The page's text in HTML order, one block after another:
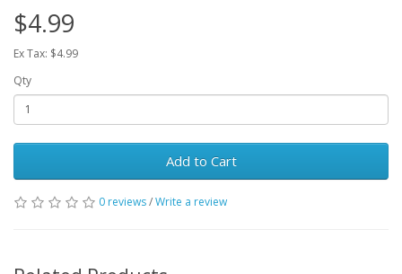
$4.99
Ex Tax: $4.99
Qty
Add to Cart
0 reviews/Write a review